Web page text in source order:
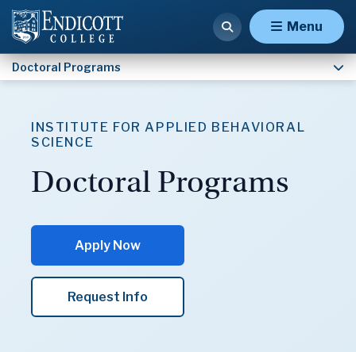
Menu
Doctoral Programs
INSTITUTE FOR APPLIED BEHAVIORAL
SCIENCE
Doctoral Programs
Apply Now
Request Info